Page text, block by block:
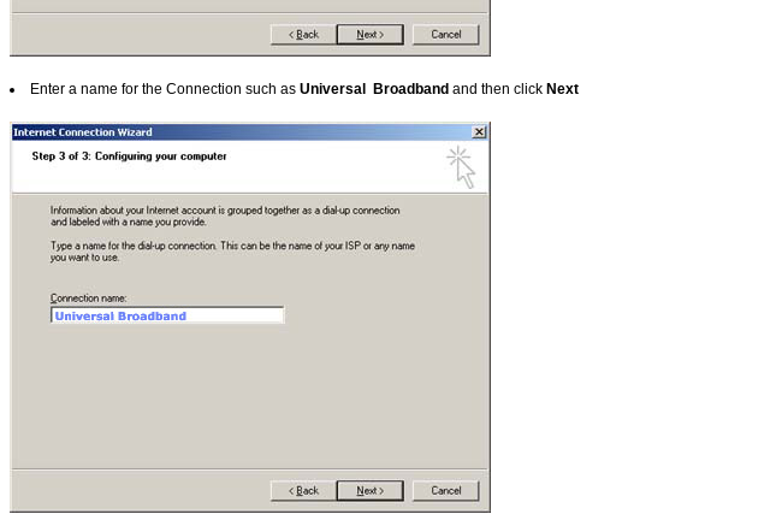
Enter a name for the Connection such as Universal Broadband and then click Next